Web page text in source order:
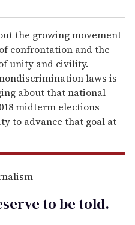
the growing movement
confrontation and the
unity and civility.
laws is
about that national
midterm elections
to advance that goal at
to betold.